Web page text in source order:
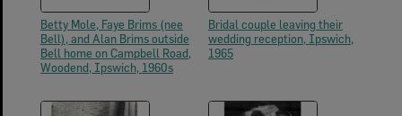
Betty Mole, Faye Brims (nee
Bell), and Alan Brims outside
Bell home on Campbell Road,
Woodend, Ipswich, 1960s
Bridal couple leaving their
wedding reception, Ipswich,
1965